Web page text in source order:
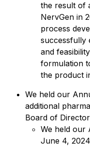
the result of
NervGen in
process
successfully
and
formulation
the product
We held our
additional
Board of
We held our
June 4,